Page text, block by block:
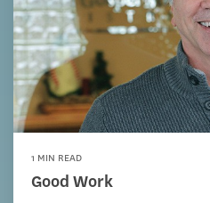
1 MIN READ
Good Work